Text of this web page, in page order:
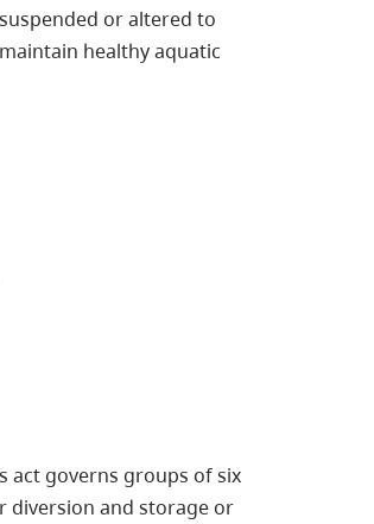
or altered to
healthy aquatic
act governs groups of six
diversion and storage or